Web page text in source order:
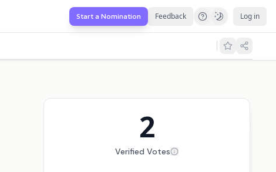
Start a Nomination Feedback Log in
2
Verified Votes